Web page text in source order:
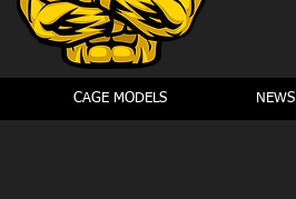
CAGE MODELS NEWS